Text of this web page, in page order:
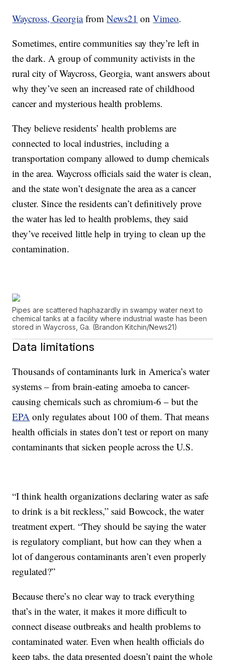
Waycross, GeorgiafromNews21 onVimeo.
Sometimes, entire communities say they’re left in
the dark. A group of community activists in the
rural city of Waycross, Georgia, want answers about
why they’ve seen an increased rate of childhood
cancer and mysterious health problems.
They believe residents’ health problems are
connected to local industries, including a
transportation company allowed to dump chemicals
in the area. Waycross officials said the water is clean,
and the state won’t designate the area as a cancer
cluster. Since the residents can’t definitively prove
the water has led to health problems, they said
they’ve received little help in trying to clean up the
contamination.
Pipes are scattered haphazardly in swampy water next to
chemical tanks at a facility where industrial waste has been
stored in Waycross, Ga. (Brandon Kitchin/News21)
Data limitations
Thousands of contaminants lurk in America’s water
systems – from brain-eating amoeba to cancer-
causing chemicals such as chromium-6 – but the
EPA only regulates about 100 of them. That means
health officials in states don’t test or report on many
contaminants that sicken people across the U.S.
“I think health organizations declaring water as safe
to drink is a bit reckless,” said Bowcock, the water
treatment expert. “They should be saying the water
is regulatory compliant, but how can they when a
lot of dangerous contaminants aren’t even properly
regulated?”
Because there’s no clear way to track everything
that’s in the water, it makes it more difficult to
connect disease outbreaks and health problems to
contaminated water. Even when health officials do
keep tabs, the data presented doesn’t paint the whole